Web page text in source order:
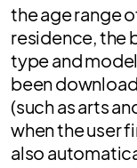
the age range
residence, the
type and
been
(such as arts
when the user
also